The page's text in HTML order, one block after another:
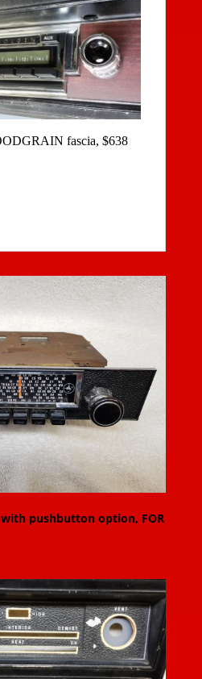
fascia, $638
with pushbutton option, FOR